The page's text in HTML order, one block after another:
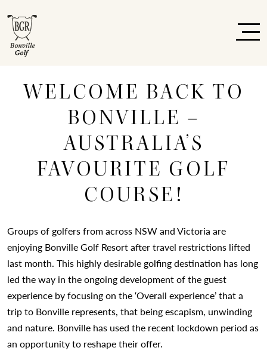
WELCOME BACK TO
BONVILLE –
AUSTRALIA’S
FAVOURITE GOLF
COURSE!
Groups of golfers from across NSW and Victoria are
enjoying Bonville Golf Resort after travel restrictions lifted
last month. This highly desirable golfing destination has long
led the way in the ongoing development of the guest
experience by focusing on the ‘Overall experience’ that a
trip to Bonville represents, that being escapism, unwinding
and nature. Bonville has used the recent lockdown period as
an opportunity to reshape their offer.